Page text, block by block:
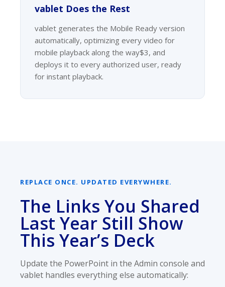
vablet Does the Rest
vablet generates the Mobile Ready version
automatically, optimizing every video for
mobile playback along the way$3, and
deploys it to every authorized user, ready
for instant playback.
REPLACE ONCE. UPDATED EVERYWHERE.
The Links You Shared
Last Year Still Show
This Year’s Deck
Update the PowerPoint in the Admin console and
vablet handles everything else automatically: